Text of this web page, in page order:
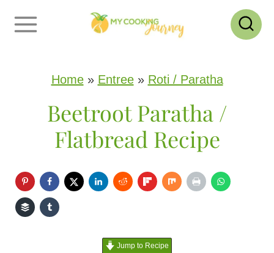
Home» Entree» Roti / Paratha
Beetroot Paratha /
Flatbread Recipe
Jump to Recipe